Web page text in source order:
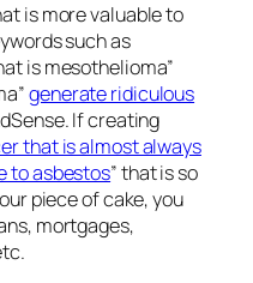
is more valuable to
such as
is mesothelioma”
generate ridiculous
If creating
that is almost always
to asbestos” that is so
piece of cake, you
mortgages,